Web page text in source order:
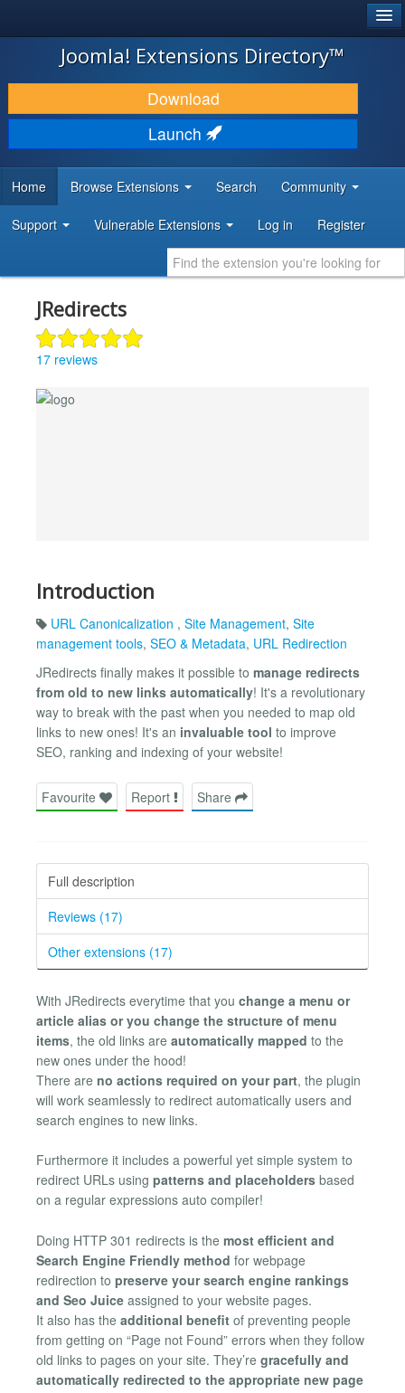
JOOMLA!
DOWNLOAD & EXTEND
DISCOVER & LEARN
DEVELOPER RESOURCES
Joomla! Extensions Directory™
Download
Launch
Home Browse Extensions Search Community
Support Vulnerable Extensions Log in Register
JRedirects
17 reviews
Introduction
URL Canonicalization , Site Management, Site
management tools, SEO & Metadata, URL Redirection
JRedirects finally makes it possible to manage redirects
from old to new links automatically! It's a revolutionary
way to break with the past when you needed to map old
links to new ones! It's an invaluable tool to improve
SEO, ranking and indexing of your website!
Favourite Report Share
Full description
Reviews (17)
Other extensions (17)
With JRedirects everytime that you change a menu or
article alias or you change the structure of menu
items, the old links are automatically mapped to the
new ones under the hood!
There are no actions required on your part, the plugin
will work seamlessly to redirect automatically users and
search engines to new links.
Furthermore it includes a powerful yet simple system to
redirect URLs using patterns and placeholders based
on a regular expressions auto compiler!
Doing HTTP 301 redirects is the most efficient and
Search Engine Friendly method for webpage
redirection to preserve your search engine rankings
and Seo Juice assigned to your website pages.
It also has the additional benefit of preventing people
from getting on “Page not Found” errors when they follow
old links to pages on your site. They’re gracefully and
automatically redirected to the appropriate new page